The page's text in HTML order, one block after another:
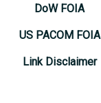
DoW FOIA
US PACOM FOIA
Link Disclaimer